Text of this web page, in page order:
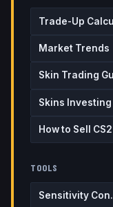
Market Trends
Skins Investing
TOOLS